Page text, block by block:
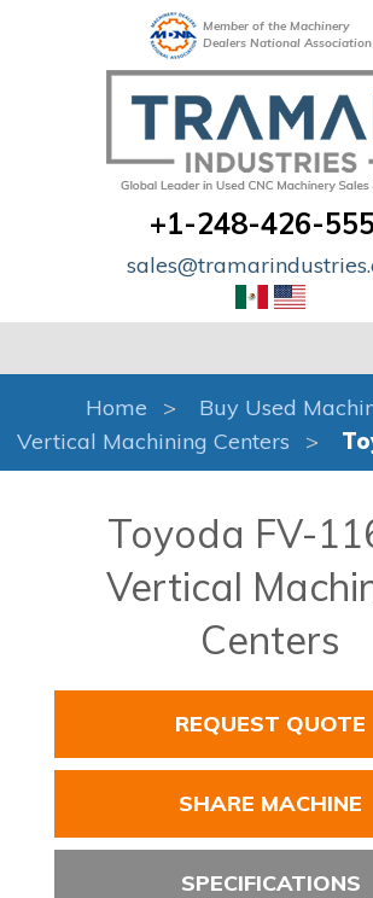
Member of the Machinery
Dealers National Association
+1-248-426-
Home
Buy Used
Vertical Machining Centers
Toyoda FV-
Vertical
Centers
REQUEST QUOTE
SHARE MACHINE
SPECIFICATIONS